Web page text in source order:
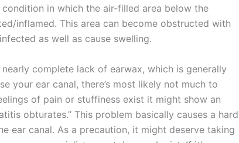
in which the air-filled area below the
inflamed. This area can become obstructed with
as well as cause swelling.
complete lack of earwax, which is generally
your ear canal, there’s most likely not much to
of pain or stuffiness exist it might show an
obturates.” This problem basically causes a hard
ear canal. As a precaution, it might deserve taking